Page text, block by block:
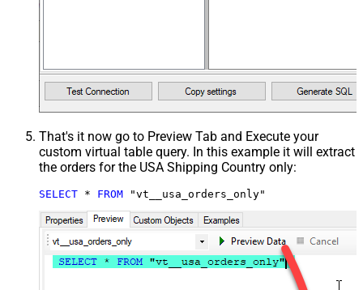
That's it now go to Preview Tab and Execute your
custom virtual table query. In this example it will extract
the orders for the USA Shipping Country only:
SELECT * FROM "vt__usa_orders_only"